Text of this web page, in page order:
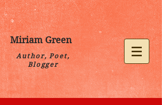
Miriam Green
Author, Poet,
Blogger